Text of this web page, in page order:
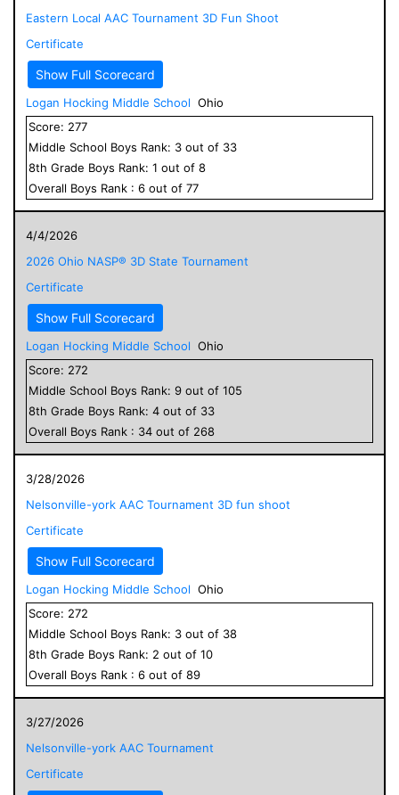
Eastern Local AAC Tournament 3D Fun Shoot
Certificate
Show Full Scorecard
Logan Hocking Middle School Ohio
Score: 277
Middle School Boys Rank: 3 out of 33
8th Grade Boys Rank: 1 out of 8
Overall Boys Rank : 6 out of 77
4/4/2026
2026 Ohio NASP® 3D State Tournament
Certificate
Show Full Scorecard
Logan Hocking Middle School Ohio
Score: 272
Middle School Boys Rank: 9 out of 105
8th Grade Boys Rank: 4 out of 33
Overall Boys Rank : 34 out of 268
3/28/2026
Nelsonville-york AAC Tournament 3D fun shoot
Certificate
Show Full Scorecard
Logan Hocking Middle School Ohio
Score: 272
Middle School Boys Rank: 3 out of 38
8th Grade Boys Rank: 2 out of 10
Overall Boys Rank : 6 out of 89
3/27/2026
Nelsonville-york AAC Tournament
Certificate